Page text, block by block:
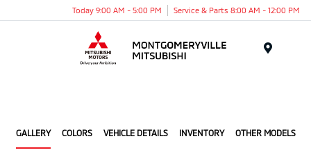
Today 9:00 AM - 5:00 PM Service & Parts 8:00 AM - 12:00 PM
GALLERY COLORS VEHICLE DETAILS INVENTORY OTHER MODELS